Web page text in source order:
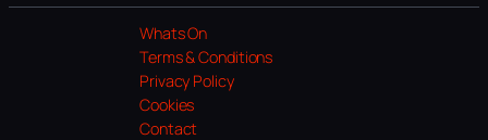
Whats On
Terms & Conditions
Privacy Policy
Cookies
Contact